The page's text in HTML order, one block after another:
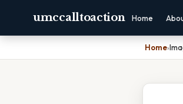
umccalltoaction Home
Home›